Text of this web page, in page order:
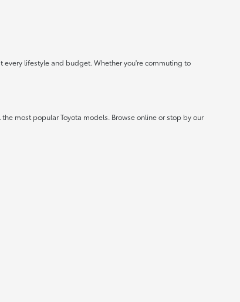
every lifestyle and budget. Whether you're commuting to
most popular Toyota models. Browse online or stop by our